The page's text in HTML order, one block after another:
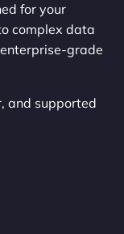
for your
complex data
grade
and supported